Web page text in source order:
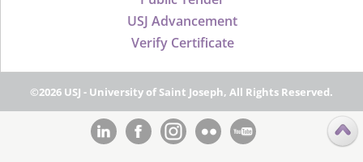
USJ Advancement
Verify Certificate
©2026 USJ - University of Saint Joseph, All Rights Reserved.